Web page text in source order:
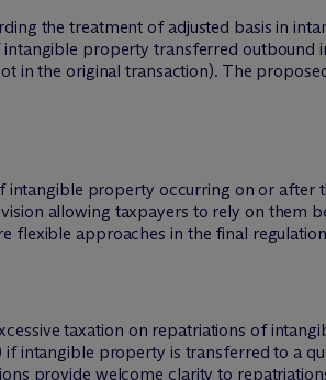
the treatment of adjusted basis in
property transferred outbound
in the original transaction). The
property occurring on or after
allowing taxpayers to rely on them
flexible approaches in the final
taxation on repatriations of
intangible property is transferred to a
provide welcome clarity to